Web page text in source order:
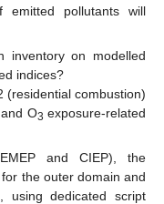
pollutants will
inventory on modelled
indices?
(residential combustion)
O3 exposure-related
and CIEP), the
the outer domain and
dedicated script